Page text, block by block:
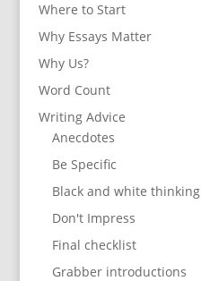
Where to Start
Why Essays Matter
Why Us?
Word Count
Writing Advice
Anecdotes
Be Specific
Black and white thinking
Don't Impress
Final checklist
Grabber introductions